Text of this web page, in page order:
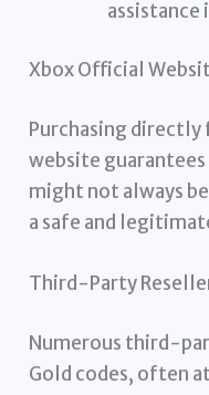
assistance
Xbox Official
Purchasing
website
might not always
a safe and
Third-Party
Numerous third-
Gold codes, often